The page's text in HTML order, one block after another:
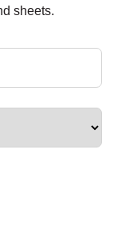
sheets.